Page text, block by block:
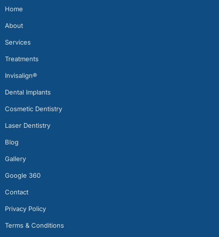
Home
About
Services
Treatments
Invisalign®
Dental Implants
Cosmetic Dentistry
Laser Dentistry
Blog
Gallery
Google 360
Contact
Privacy Policy
Terms & Conditions